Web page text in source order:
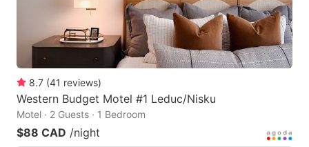
8.7 (41 reviews)
Western Budget Motel #1 Leduc/Nisku
Motel · 2 Guests · 1 Bedroom
$88 CAD /night